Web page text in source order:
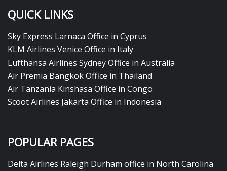
QUICK LINKS
Sky Express Larnaca Office in Cyprus
KLM Airlines Venice Office in Italy
Lufthansa Airlines Sydney Office in Australia
Air Premia Bangkok Office in Thailand
Air Tanzania Kinshasa Office in Congo
Scoot Airlines Jakarta Office in Indonesia
POPULAR PAGES
Delta Airlines Raleigh Durham office in North Carolina